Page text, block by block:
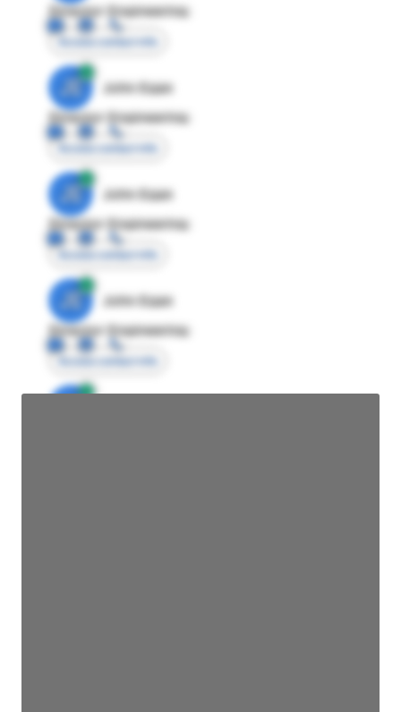
Director Engineering
Access contact info
JE
John Egan
Director Engineering
Access contact info
JE
John Egan
Director Engineering
Access contact info
JE
John Egan
Director Engineering
Access contact info